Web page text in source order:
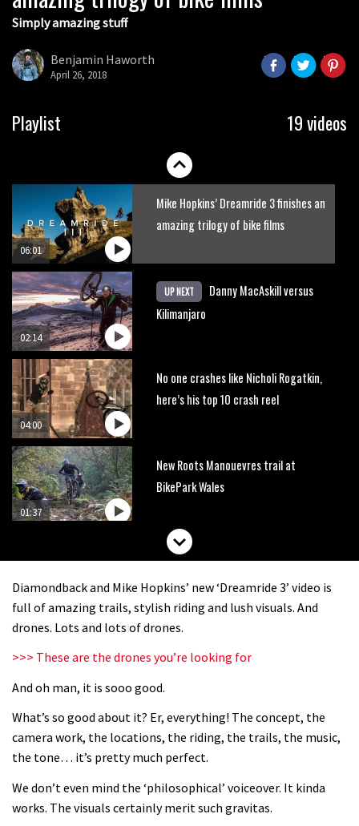
Simply amazing stuff
Benjamin Haworth
April 26, 2018
Playlist 19 videos
06:11
cam footage of Sam Hill at La Thuile
The best trails in the Whistler Bike
06:01
Mike Hopkins’ Dreamride 3 finishes an
amazing trilogy of bike films
02:14
UP NEXT
Danny MacAskill versus
Kilimanjaro
04:00
No one crashes like Nicholi Rogatkin,
here’s his top 10 crash reel
01:37
New Roots Manouevres trail at
BikePark Wales
The Rise and Rise of Danny MacAskill
05:34
road riders?
Joe Barnes shredding his local trails.
What more do you need to know?
Grizedale Forest PMBA Enduro was a
Diamondback and Mike Hopkins’ new ‘Dreamride 3’ video is
full of amazing trails, stylish riding and lush visuals. And
drones. Lots and lots of drones.
>>> These are the drones you’re looking for
And oh man, it is sooo good.
What’s so good about it? Er, everything! The concept, the
camera work, the locations, the riding, the trails, the music,
the tone… it’s pretty much perfect.
We don’t even mind the ‘philosophical’ voiceover. It kinda
works. The visuals certainly merit such gravitas.